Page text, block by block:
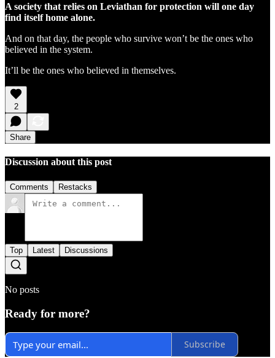
A society that relies on Leviathan for protection will one day
find itself home alone.
And on that day, the people who survive won’t be the ones who
believed in the system.
It’ll be the ones who believed in themselves.
2
Share
Discussion about this post
Comments Restacks
Top Latest Discussions
No posts
Ready for more?
Subscribe